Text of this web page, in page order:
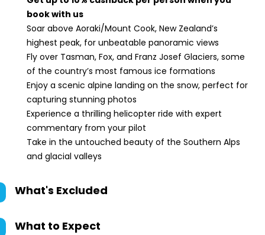
book with us
Soar above Aoraki/Mount Cook, New Zealand’s
highest peak, for unbeatable panoramic views
Fly over Tasman, Fox, and Franz Josef Glaciers, some
of the country’s most famous ice formations
Enjoy a scenic alpine landing on the snow, perfect for
capturing stunning photos
Experience a thrilling helicopter ride with expert
commentary from your pilot
Take in the untouched beauty of the Southern Alps
and glacial valleys
What's Excluded
What to Expect